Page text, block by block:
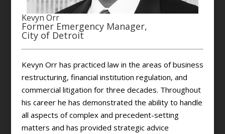
Kevyn Orr
Former Emergency Manager,
City of Detroit
Kevyn Orr has practiced law in the areas of business
restructuring, financial institution regulation, and
commercial litigation for three decades. Throughout
his career he has demonstrated the ability to handle
all aspects of complex and precedent-setting
matters and has provided strategic advice